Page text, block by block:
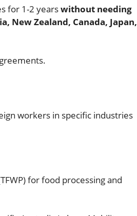
for 1-2 yearswithout needing
New Zealand, Canada, Japan,
workers in specific industries
for food processing and